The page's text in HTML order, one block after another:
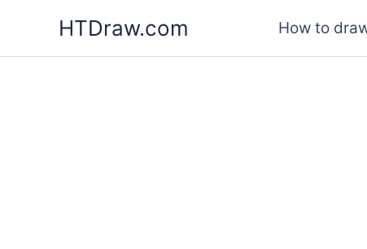
content
HTDraw.com How to